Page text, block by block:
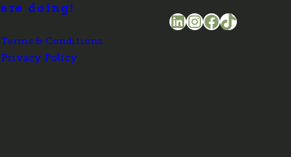
are doing!
Terms & Conditions
Privacy Policy
LinkedIn InstagramFacebook TikTok